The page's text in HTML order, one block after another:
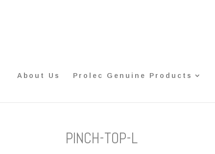
About Us Prolec Genuine Products
PINCH-TOP-L